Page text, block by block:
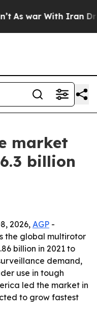
war With Iran Drove
market
billion
2026, AGP -
the global multirotor
billion in 2021 to
demand,
use in tough
led the market in
to grow fastest